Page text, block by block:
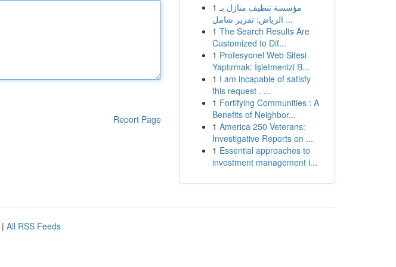
Report Page
1 مؤسسة تنظيف منازل بـ
الرياض: تقرير شامل ...
1 The Search Results Are
Customized to Dif...
1 Profesyonel Web Sitesi
Yaptırmak: İşletmenizi B...
1 I am incapable of satisfy
this request . ...
1 Fortifying Communities : A
Benefits of Neighbor...
1 America 250 Veterans:
Investigative Reports on ...
1 Essential approaches to
investment management i...
| All RSS Feeds